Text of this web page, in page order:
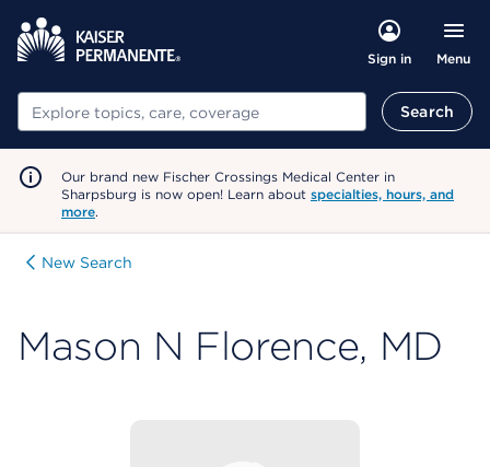
Sign in Menu
Search Search
Our brand new Fischer Crossings Medical Center in
Sharpsburg is now open! Learn about specialties, hours, and
more.
New Search
Mason N Florence, MD